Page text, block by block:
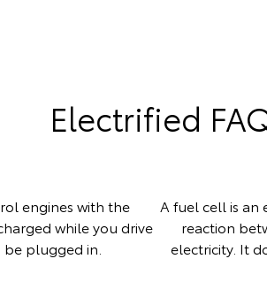
Electrified
engines with the
while you drive
plugged in.
A fuel cell is an
reaction
electricity. It